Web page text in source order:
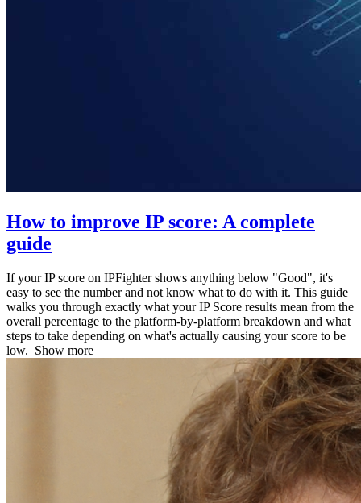
How to improve IP score: A complete
guide
If your IP score on IPFighter shows anything below "Good", it's
easy to see the number and not know what to do with it. This guide
walks you through exactly what your IP Score results mean from the
overall percentage to the platform-by-platform breakdown and what
steps to take depending on what's actually causing your score to be
low. Show more